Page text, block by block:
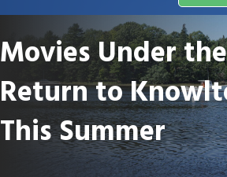
Movies Under
Return to
This Summer